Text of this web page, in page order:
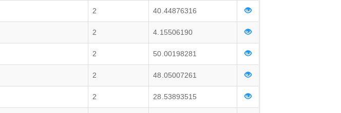
2 40.44876316
2 4.15506190
2 50.00198281
2 48.05007261
2 28.53893515